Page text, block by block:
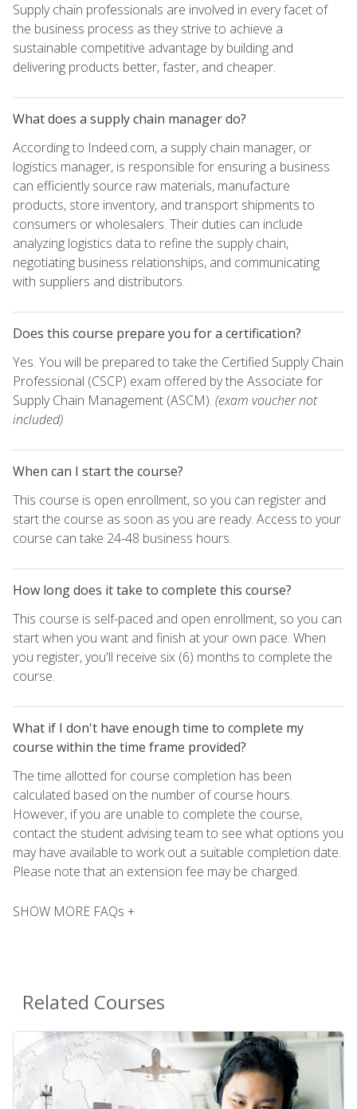
Supply chain professionals are involved in every facet of
the business process as they strive to achieve a
sustainable competitive advantage by building and
delivering products better, faster, and cheaper.
What does a supply chain manager do?
According to Indeed.com, a supply chain manager, or
logistics manager, is responsible for ensuring a business
can efficiently source raw materials, manufacture
products, store inventory, and transport shipments to
consumers or wholesalers. Their duties can include
analyzing logistics data to refine the supply chain,
negotiating business relationships, and communicating
with suppliers and distributors.
Does this course prepare you for a certification?
Yes. You will be prepared to take the Certified Supply Chain
Professional (CSCP) exam offered by the Associate for
Supply Chain Management (ASCM). (exam voucher not
included)
When can I start the course?
This course is open enrollment, so you can register and
start the course as soon as you are ready. Access to your
course can take 24-48 business hours.
How long does it take to complete this course?
This course is self-paced and open enrollment, so you can
start when you want and finish at your own pace. When
you register, you'll receive six (6) months to complete the
course.
What if I don't have enough time to complete my
course within the time frame provided?
The time allotted for course completion has been
calculated based on the number of course hours.
However, if you are unable to complete the course,
contact the student advising team to see what options you
may have available to work out a suitable completion date.
Please note that an extension fee may be charged.
SHOW MORE FAQs +
Related Courses